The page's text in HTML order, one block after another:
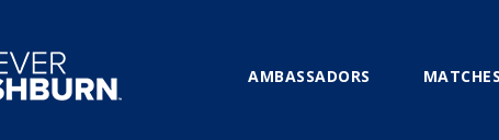
AMBASSADORS